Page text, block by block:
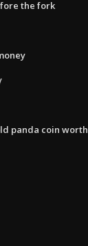
the fork
panda coin worth